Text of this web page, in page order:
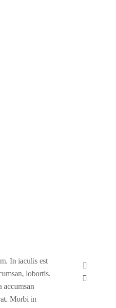
In iaculis est
lobortis.
accumsan
Morbi in